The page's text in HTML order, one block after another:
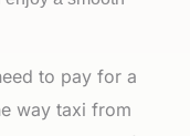
to pay for a
way taxi from